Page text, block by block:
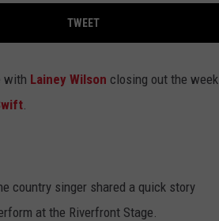
TWEET
with Lainey Wilson closing out the week
.
country singer shared a quick story
at the Riverfront Stage.